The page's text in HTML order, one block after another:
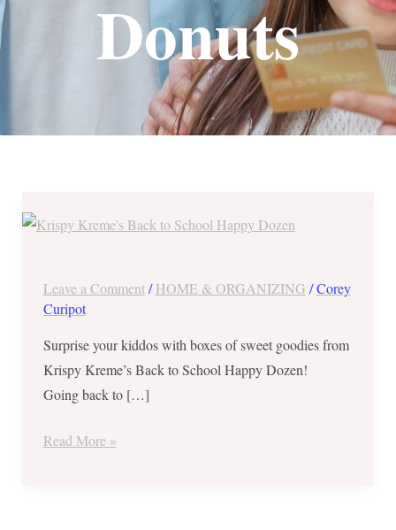
Donuts
Leave a Comment /HOME & ORGANIZING /Corey
Curipot
Surprise your kiddos with boxes of sweet goodies from
Krispy Kreme’s Back to School Happy Dozen!
Going back to […]
P130
Kreme’s
to
School
Happy
Read More »